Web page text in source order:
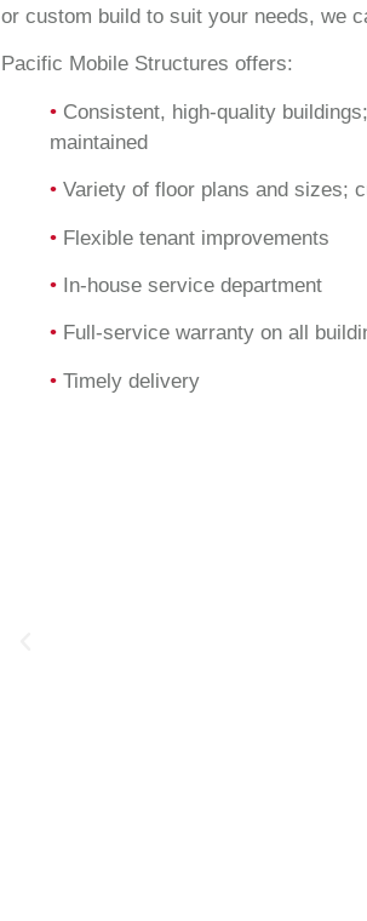
or custom build to suit your needs, we
Pacific Mobile Structures offers:
• Consistent, high-quality
maintained
• Variety of floor plans and sizes;
• Flexible tenant improvements
• In-house service department
• Full-service warranty on all
• Timely delivery